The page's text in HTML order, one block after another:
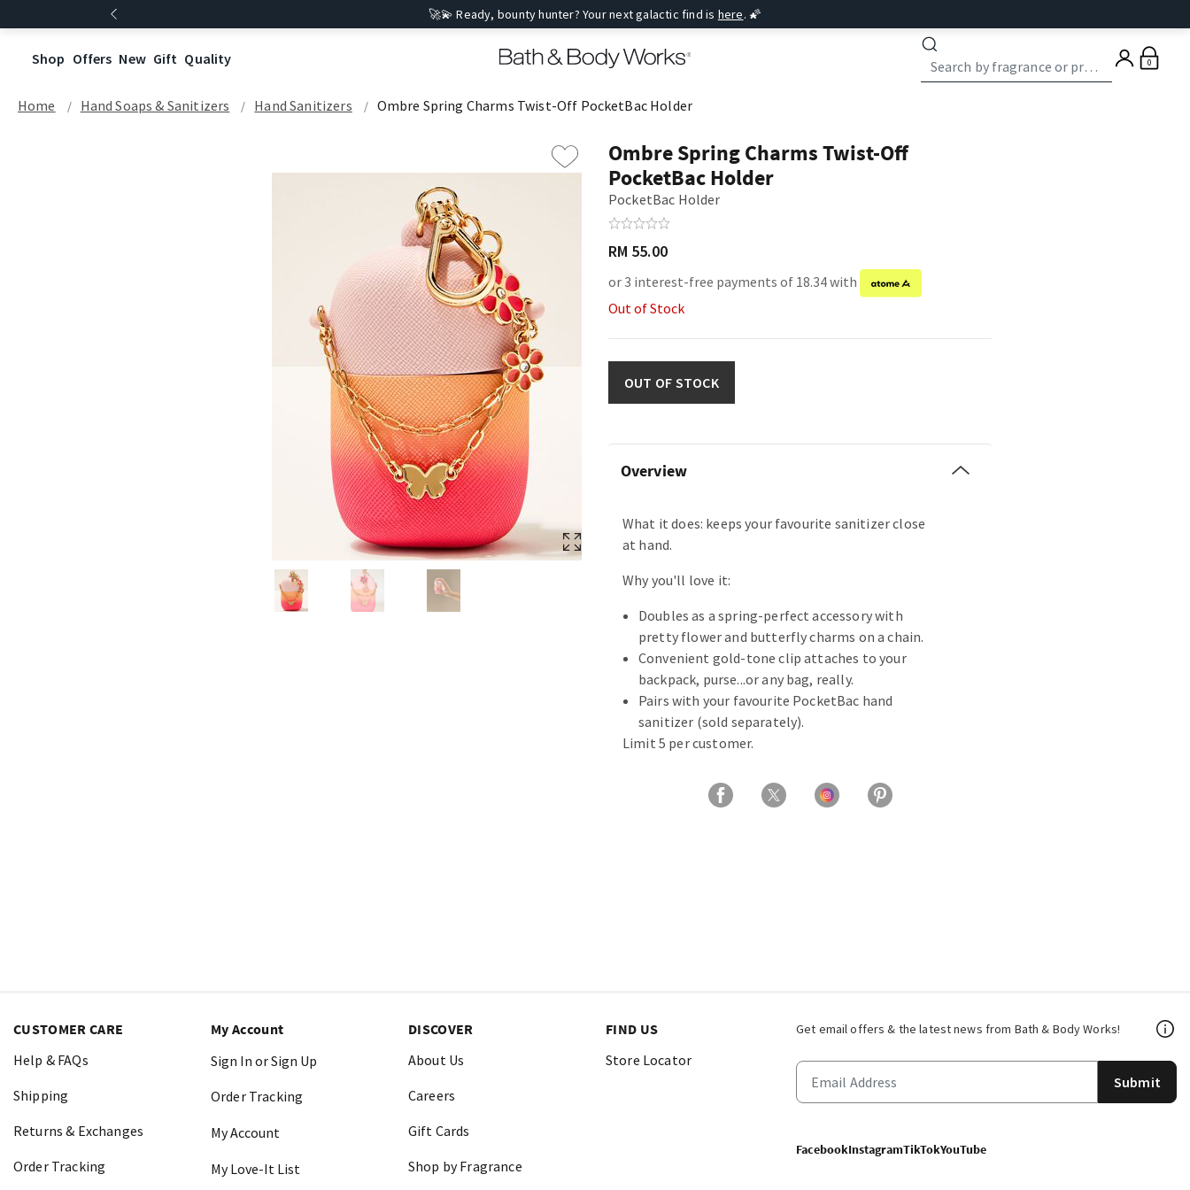
🚀💫 Ready, bounty hunter? Your next galactic find is here. 🌠
Shop Offers New Gift Quality 0
Home Hand Soaps & Sanitizers Hand Sanitizers Ombre Spring Charms Twist-Off PocketBac Holder
Ombre Spring Charms Twist-Off
PocketBac Holder
PocketBac Holder
RM 55.00
or 3 interest-free payments of 18.34 with
Out of Stock
OUT OF STOCK
Overview
What it does: keeps your favourite sanitizer close
at hand.
Why you'll love it:
Doubles as a spring-perfect accessory with
pretty flower and butterfly charms on a chain.
Convenient gold-tone clip attaches to your
backpack, purse...or any bag, really.
Pairs with your favourite PocketBac hand
sanitizer (sold separately).
Limit 5 per customer.
Get email offers & the latest news from Bath & Body Works!
Submit
FacebookInstagramTikTokYouTube
CUSTOMER CARE
Help & FAQs
Shipping
Returns & Exchanges
Order Tracking
My Account
Sign In or Sign Up
Order Tracking
My Account
My Love-It List
DISCOVER
About Us
Careers
Gift Cards
Shop by Fragrance
FIND US
Store Locator